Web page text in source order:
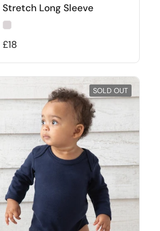
Stretch Long Sleeve
£18
SOLD OUT